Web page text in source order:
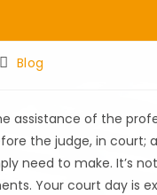
PostBlog
assistance of the
the judge, in court;
need to make. It’s
Your court day is